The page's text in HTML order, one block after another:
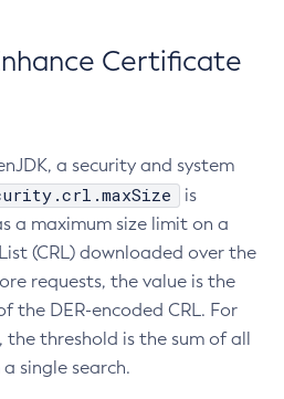
Certificate
a security and system
is
a maximum size limit on a
(CRL) downloaded over the
requests, the value is the
the DER-encoded CRL. For
the threshold is the sum of all
single search.